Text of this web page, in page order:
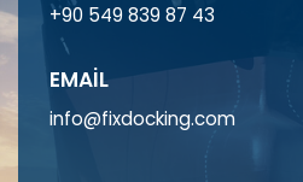
+90 549 839 87 43
EMAIL
info@fixdocking.com